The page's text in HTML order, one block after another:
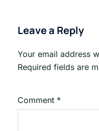
Leave a Reply
Your email address
Required fields are
Comment *